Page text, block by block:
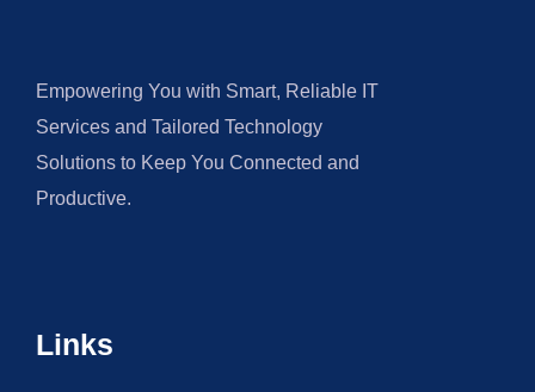
Empowering You with Smart, Reliable IT
Services and Tailored Technology
Solutions to Keep You Connected and
Productive.
Links